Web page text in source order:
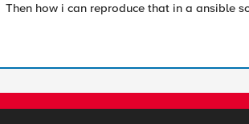
Then how i can reproduce that in a ansible